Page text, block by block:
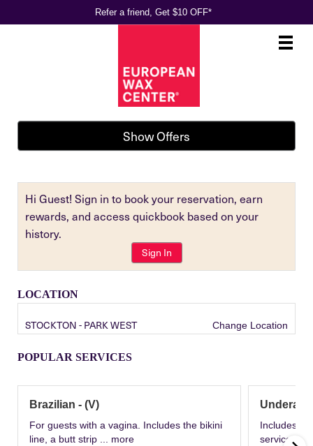
Refer a friend, Get $10 OFF*
Main
.
Show Offers
Hi Guest! Sign in to book your reservation, earn
rewards, and access quickbook based on your
history.
Sign In
LOCATION
STOCKTON - PARK WEST Change Location
POPULAR SERVICES
Brazilian - (V)
For guests with a vagina. Includes the bikini
line, a butt strip ... more
Includes
service